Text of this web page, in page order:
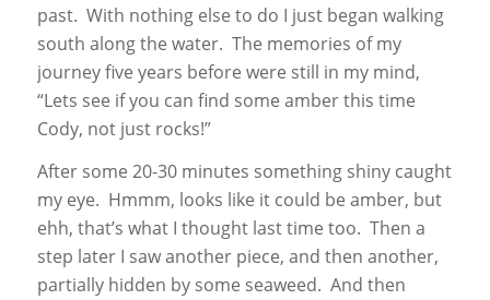
past. With nothing else to do I just began walking
south along the water. The memories of my
journey five years before were still in my mind,
“Lets see if you can find some amber this time
Cody, not just rocks!”
After some 20-30 minutes something shiny caught
my eye. Hmmm, looks like it could be amber, but
ehh, that’s what I thought last time too. Then a
step later I saw another piece, and then another,
partially hidden by some seaweed. And then